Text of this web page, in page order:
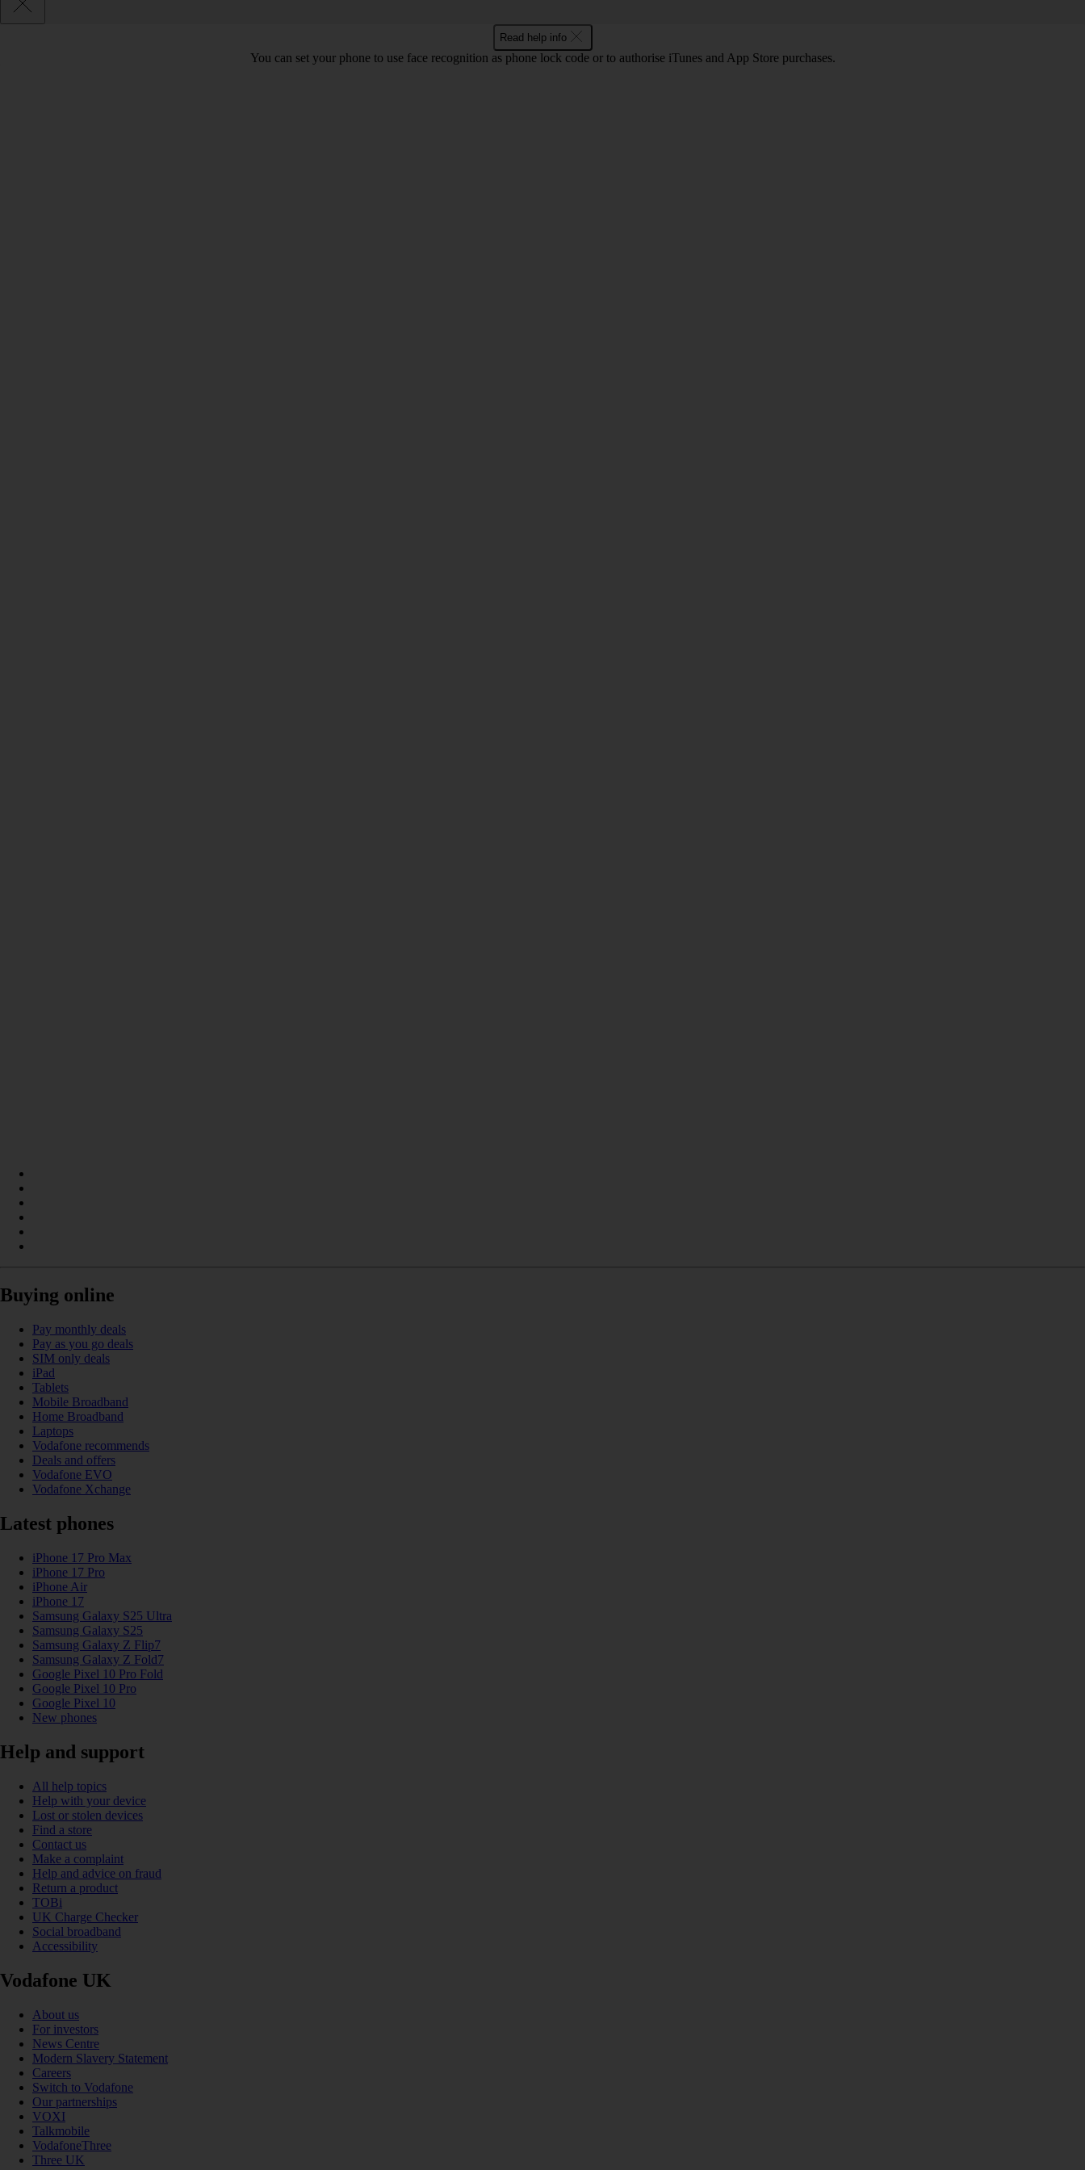
Read help info
You can set your phone to use face recognition as phone lock code or to authorise iTunes and App Store purchases.
Buying online
Pay monthly deals
Pay as you go deals
SIM only deals
iPad
Tablets
Mobile Broadband
Home Broadband
Laptops
Vodafone recommends
Deals and offers
Vodafone EVO
Vodafone Xchange
Latest phones
iPhone 17 Pro Max
iPhone 17 Pro
iPhone Air
iPhone 17
Samsung Galaxy S25 Ultra
Samsung Galaxy S25
Samsung Galaxy Z Flip7
Samsung Galaxy Z Fold7
Google Pixel 10 Pro Fold
Google Pixel 10 Pro
Google Pixel 10
New phones
Help and support
All help topics
Help with your device
Lost or stolen devices
Find a store
Contact us
Make a complaint
Help and advice on fraud
Return a product
TOBi
UK Charge Checker
Social broadband
Accessibility
Vodafone UK
About us
For investors
News Centre
Modern Slavery Statement
Careers
Switch to Vodafone
Our partnerships
VOXI
Talkmobile
VodafoneThree
Three UK